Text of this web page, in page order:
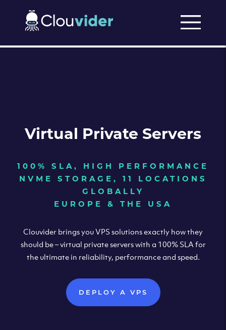
Virtual Private Servers
100% SLA, HIGH PERFORMANCE
NVME STORAGE, 11 LOCATIONS
GLOBALLY
EUROPE & THE USA
Clouvider brings you VPS solutions exactly how they
should be – virtual private servers with a 100% SLA for
the ultimate in reliability, performance and speed.
DEPLOY A VPS